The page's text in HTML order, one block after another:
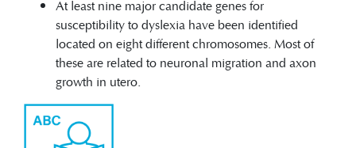
At least nine major candidate genes for
susceptibility to dyslexia have been identified
located on eight different chromosomes. Most of
these are related to neuronal migration and axon
growth in utero.